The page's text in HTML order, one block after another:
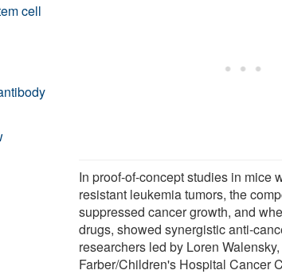
In proof-of-concept studies in mice
resistant leukemia tumors, the
suppressed cancer growth, and
drugs, showed synergistic anti-
researchers led by Loren
Farber/Children's Hospital Cancer
cell